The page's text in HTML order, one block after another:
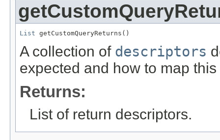
List getCustomQueryReturns()
A collection of descriptors
expected and how to map
Returns:
List of return descriptors.